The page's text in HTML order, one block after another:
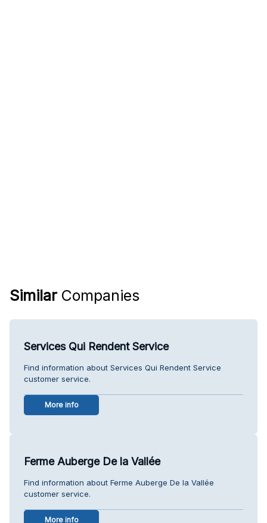
Similar Companies
Services Qui Rendent Service
Find information about Services Qui Rendent Service
customer service.
More info
Ferme Auberge De la Vallée
Find information about Ferme Auberge De la Vallée
customer service.
More info